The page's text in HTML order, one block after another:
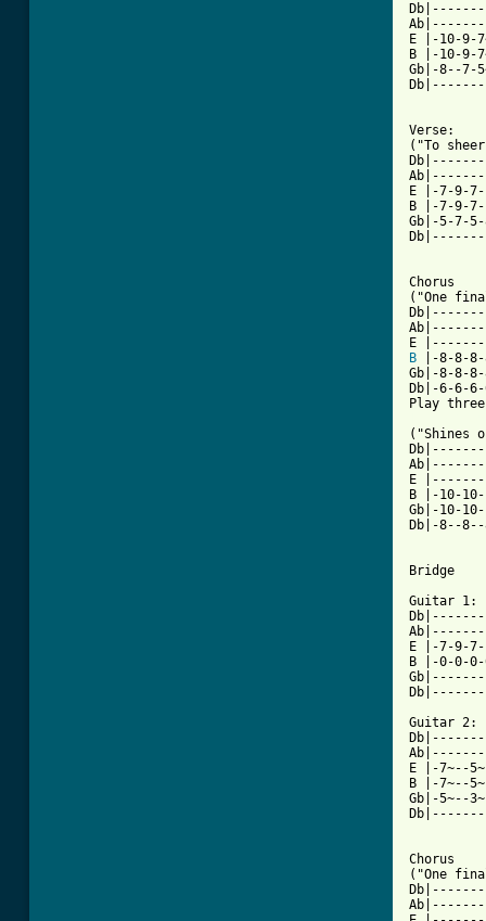
E |-10-9-
B |-10-9-
Gb|-8--7-
Verse:
("To
E |-7-9-
B |-7-9-
Gb|-5-7-
Chorus
("One
B |-8-8-8-
Gb|-8-8-
Db|-6-6-
("Shines
E
B |-10-
Gb|-10-
Db|-8--
Bridge
Guitar 1:
E |-7-9-
B |-0-0-
Guitar 2:
E |-7~--
B |-7~--
Gb|-5~--
Chorus
("One